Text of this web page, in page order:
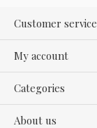
Customer service
My account
Categories
About us